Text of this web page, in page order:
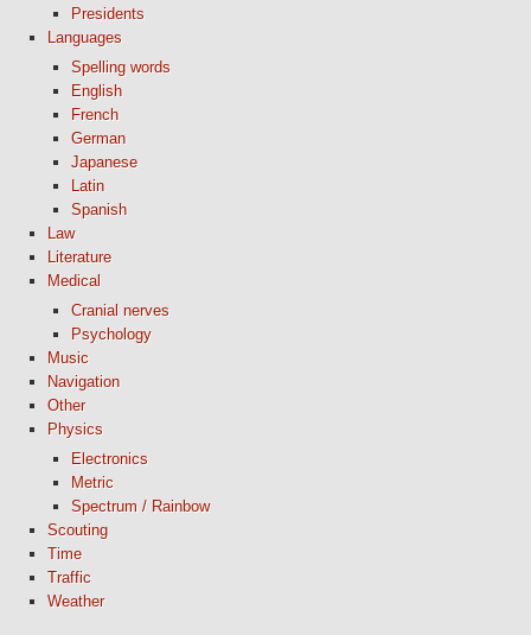
Presidents
Languages
Spelling words
English
French
German
Japanese
Latin
Spanish
Law
Literature
Medical
Cranial nerves
Psychology
Music
Navigation
Other
Physics
Electronics
Metric
Spectrum / Rainbow
Scouting
Time
Traffic
Weather